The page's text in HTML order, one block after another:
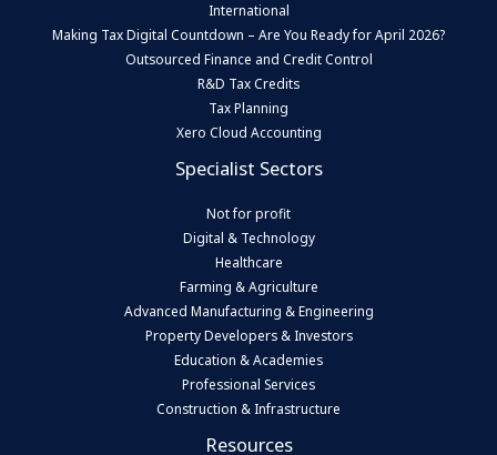
International
Making Tax Digital Countdown – Are You Ready for April 2026?
Outsourced Finance and Credit Control
R&D Tax Credits
Tax Planning
Xero Cloud Accounting
Specialist Sectors
Not for profit
Digital & Technology
Healthcare
Farming & Agriculture
Advanced Manufacturing & Engineering
Property Developers & Investors
Education & Academies
Professional Services
Construction & Infrastructure
Resources